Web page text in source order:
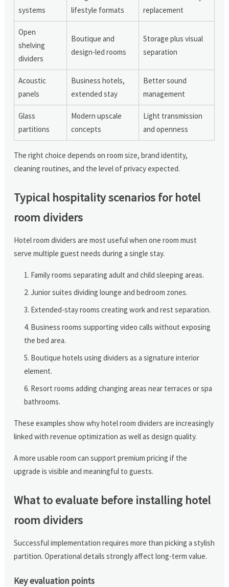
systems
lifestyle formats
replacement
Open
shelving
dividers
Boutique and
design-led rooms
Storage plus visual
separation
Acoustic
panels
Business hotels,
extended stay
Better sound
management
Glass
partitions
Modern upscale
concepts
Light transmission
and openness
The right choice depends on room size, brand identity,
cleaning routines, and the level of privacy expected.
Typical hospitality scenarios for hotel
room dividers
Hotel room dividers are most useful when one room must
serve multiple guest needs during a single stay.
Family rooms separating adult and child sleeping areas.
Junior suites dividing lounge and bedroom zones.
Extended-stay rooms creating work and rest separation.
Business rooms supporting video calls without exposing
the bed area.
Boutique hotels using dividers as a signature interior
element.
Resort rooms adding changing areas near terraces or spa
bathrooms.
These examples show why hotel room dividers are increasingly
linked with revenue optimization as well as design quality.
A more usable room can support premium pricing if the
upgrade is visible and meaningful to guests.
What to evaluate before installing hotel
room dividers
Successful implementation requires more than picking a stylish
partition. Operational details strongly affect long-term value.
Key evaluation points